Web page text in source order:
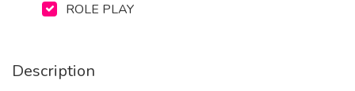
ROLE PLAY
Description